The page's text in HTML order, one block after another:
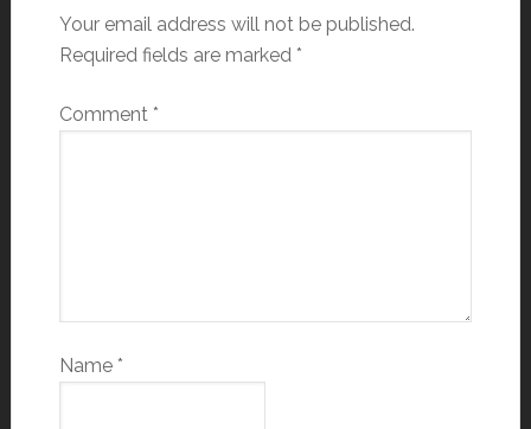
Your email address will not be published.
Required fields are marked *
Comment *
Name *